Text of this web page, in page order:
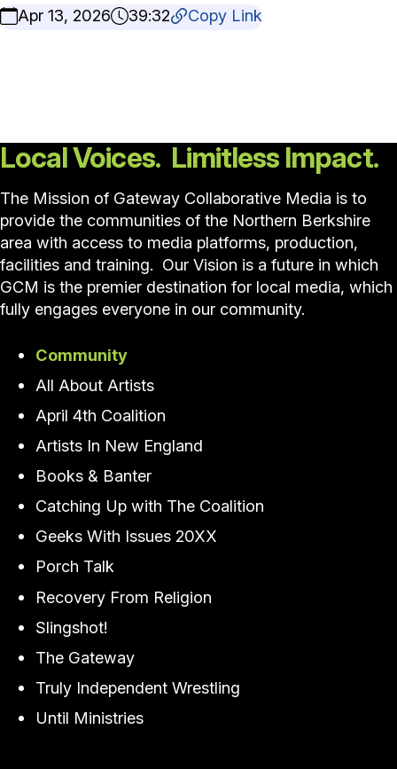
Apr 13, 2026
39:32 Copy Link
Local Voices. Limitless Impact.
The Mission of Gateway Collaborative Media is to
provide the communities of the Northern Berkshire
area with access to media platforms, production,
facilities and training. Our Vision is a future in which
GCM is the premier destination for local media, which
fully engages everyone in our community.
Community
All About Artists
April 4th Coalition
Artists In New England
Books & Banter
Catching Up with The Coalition
Geeks With Issues 20XX
Porch Talk
Recovery From Religion
Slingshot!
The Gateway
Truly Independent Wrestling
Until Ministries